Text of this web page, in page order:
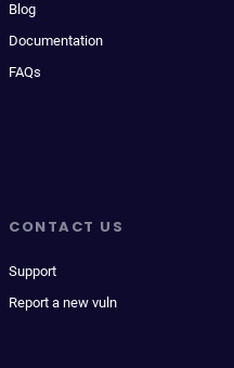
Blog
Documentation
FAQs
CONTACT US
Support
Report a new vuln